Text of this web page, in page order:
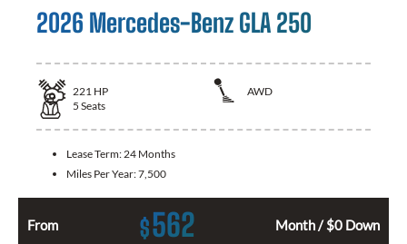
2026 Mercedes-Benz GLA 250
221 HP
AWD
5 Seats
Lease Term: 24 Months
Miles Per Year:7,500
From $562 Month / $0 Down